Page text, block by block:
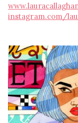
instagram.com/